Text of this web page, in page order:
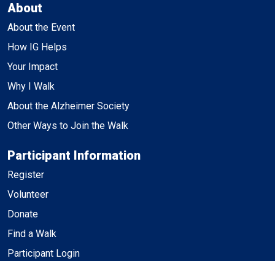
About
About the Event
How IG Helps
Your Impact
Why I Walk
About the Alzheimer Society
Other Ways to Join the Walk
Participant Information
Register
Volunteer
Donate
Find a Walk
Participant Login